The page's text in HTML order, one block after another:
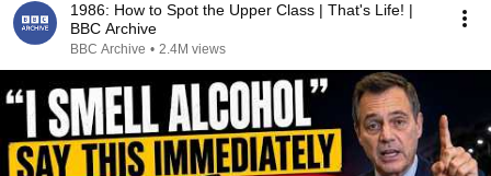
1986: How to Spot the Upper Class | That's Life! |
BBC Archive
BBC Archive • 2.4M views